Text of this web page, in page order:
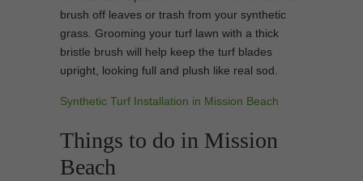
brush off leaves or trash from your synthetic
grass. Grooming your turf lawn with a thick
bristle brush will help keep the turf blades
upright, looking full and plush like real sod.
Synthetic Turf Installation in Mission Beach
Things to do in Mission
Beach